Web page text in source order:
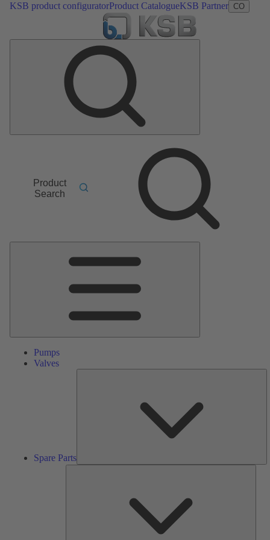
KSB product configuratorProduct CatalogueKSB Partner CO
Product
Search
Pumps
Valves
Spare Parts